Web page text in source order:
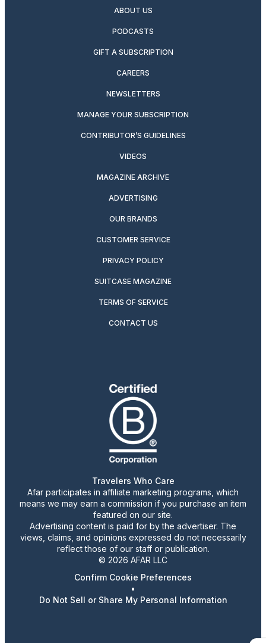
ABOUT US
PODCASTS
GIFT A SUBSCRIPTION
CAREERS
NEWSLETTERS
MANAGE YOUR SUBSCRIPTION
CONTRIBUTOR’S GUIDELINES
VIDEOS
MAGAZINE ARCHIVE
ADVERTISING
OUR BRANDS
CUSTOMER SERVICE
PRIVACY POLICY
SUITCASE MAGAZINE
TERMS OF SERVICE
CONTACT US
Travelers Who Care
Afar participates in affiliate marketing programs, which
means we may earn a commission if you purchase an item
featured on our site.
Advertising content is paid for by the advertiser. The
views, claims, and opinions expressed do not necessarily
reflect those of our staff or publication.
© 2026 AFAR LLC
Confirm Cookie Preferences
•
Do Not Sell or Share My Personal Information